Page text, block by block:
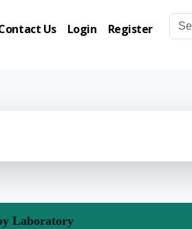
Us Login Register
Laboratory